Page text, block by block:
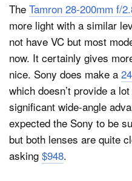
The Tamron 28-200mm f/
more light with a similar
not have VC but most
now. It certainly gives
nice. Sony does make a
which doesn’t provide a
significant wide-angle
expected the Sony to be
but both lenses are quite
asking $948.